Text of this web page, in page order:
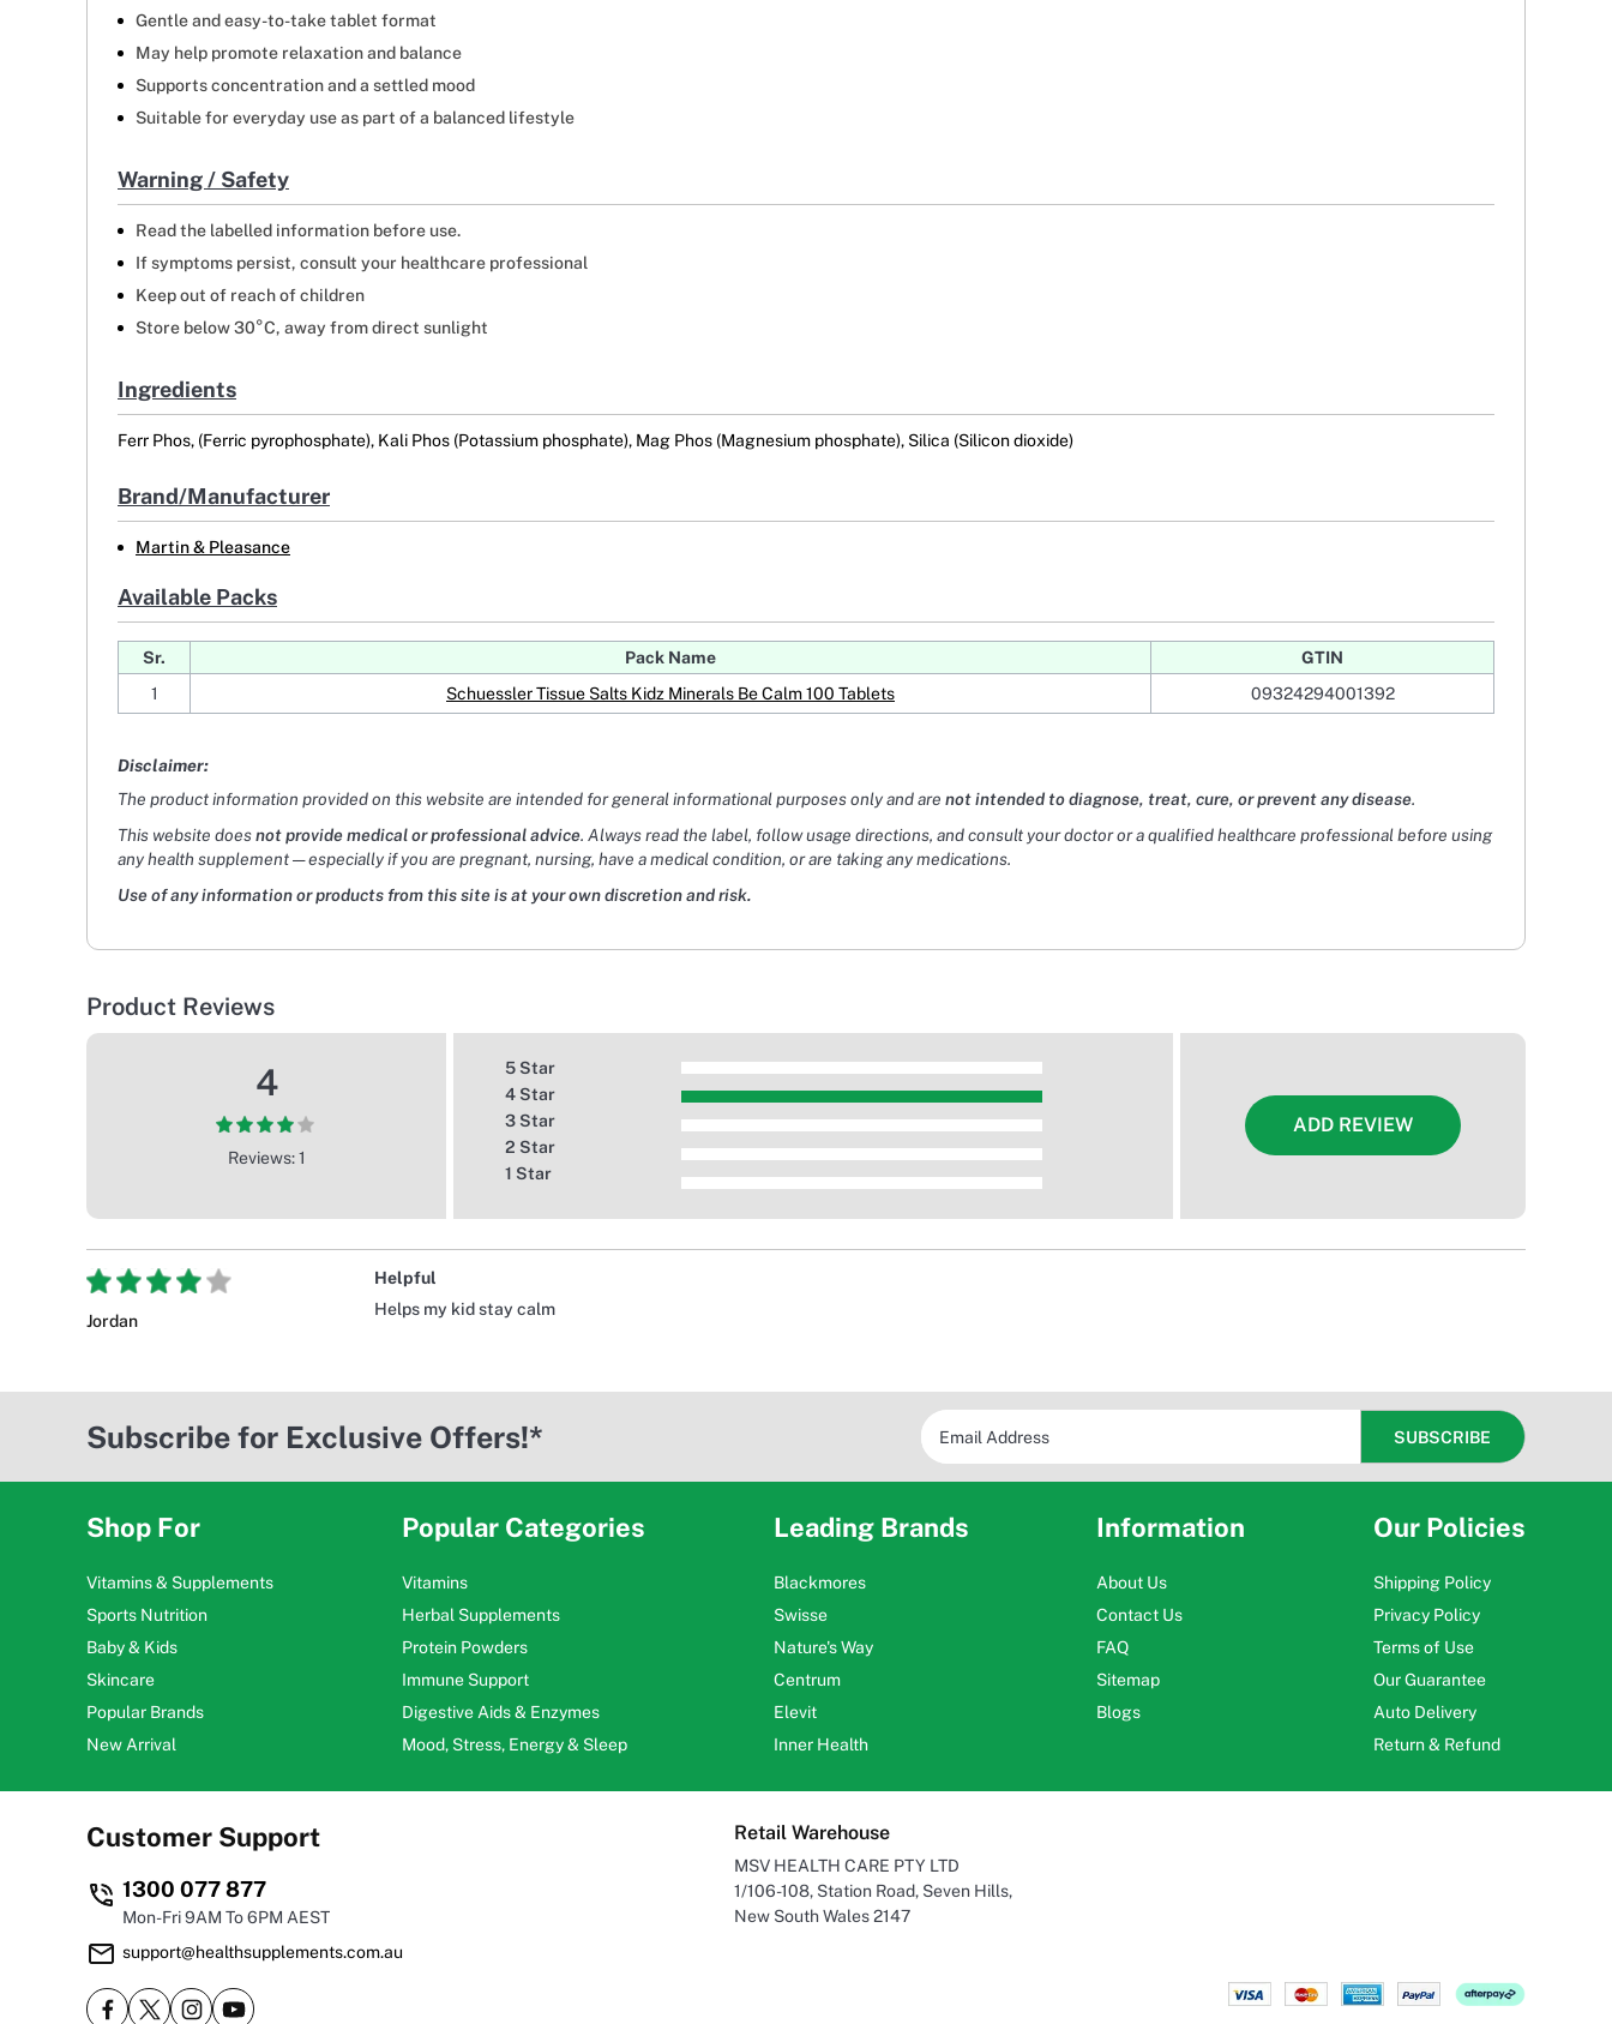
Gentle and easy-to-take tablet format
May help promote relaxation and balance
Supports concentration and a settled mood
Suitable for everyday use as part of a balanced lifestyle
Warning / Safety
Read the labelled information before use.
If symptoms persist, consult your healthcare professional
Keep out of reach of children
Store below 30°C, away from direct sunlight
Ingredients
Ferr Phos, (Ferric pyrophosphate), Kali Phos (Potassium phosphate), Mag Phos (Magnesium phosphate), Silica (Silicon dioxide)
Brand/Manufacturer
Martin & Pleasance
Available Packs
Sr. Pack Name
GTIN
1
Schuessler Tissue Salts Kidz Minerals Be Calm 100 Tablets 09324294001392
Disclaimer:
The product information provided on this website are intended for general informational purposes only and are not intended to diagnose, treat, cure, or prevent any disease.
This website doesnot provide medical or professional advice. Always read the label, follow usage directions, and consult your doctor or a qualified healthcare professional before using
any health supplement — especially if you are pregnant, nursing, have a medical condition, or are taking any medications.
Use of any information or products from this site is at your own discretion and risk.
Product Reviews
4
Reviews: 1
5 Star
4 Star
3 Star
2 Star
1 Star
ADD REVIEW
Jordan
Helpful
Helps my kid stay calm
Subscribe for Exclusive Offers!*
Shop For
Vitamins & Supplements
Sports Nutrition
Baby & Kids
Skincare
Popular Brands
New Arrival
Popular Categories
Vitamins
Herbal Supplements
Protein Powders
Immune Support
Digestive Aids & Enzymes
Mood, Stress, Energy & Sleep
Leading Brands
Blackmores
Swisse
Nature's Way
Centrum
Elevit
Inner Health
Information
About Us
Contact Us
FAQ
Sitemap
Blogs
Our Policies
Shipping Policy
Privacy Policy
Terms of Use
Our Guarantee
Auto Delivery
Return & Refund
Customer Support
1300 077 877
Mon-Fri 9AM To 6PM AEST
support@healthsupplements.com.au
Retail Warehouse
MSV HEALTH CARE PTY LTD
1/106-108, Station Road, Seven Hills,
New South Wales 2147